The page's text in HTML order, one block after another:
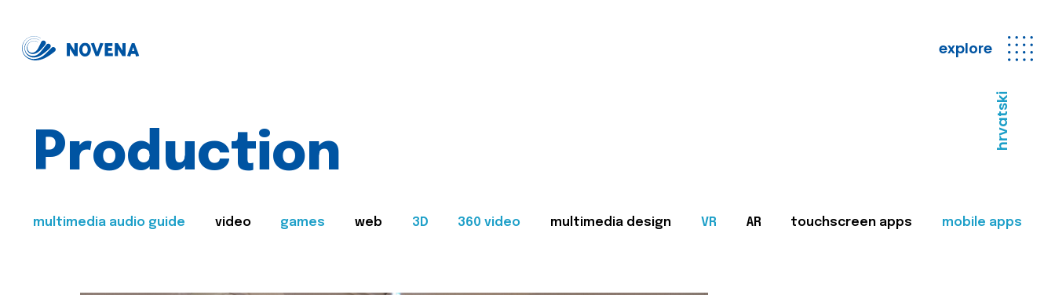
explore
hrvatski
Production
multimedia audio guide video games web 3D 360 video multimedia design VR AR touchscreen apps mobile apps